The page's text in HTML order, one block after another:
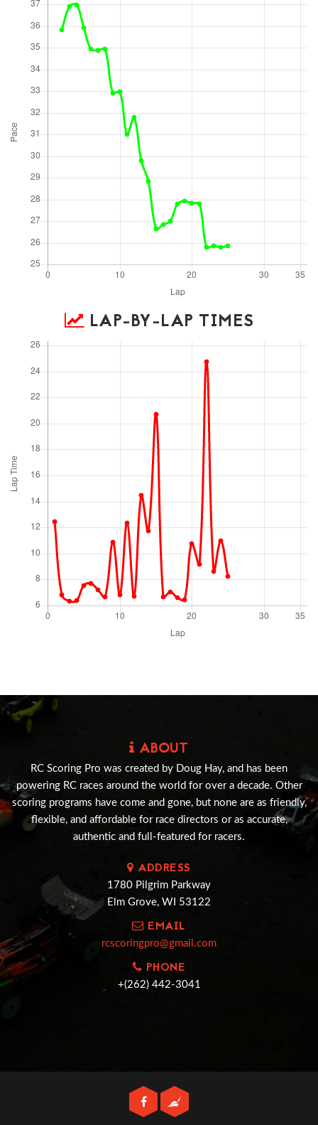
LAP-BY-LAP TIMES
ABOUT
RC Scoring Pro was created by Doug Hay, and has been
powering RC races around the world for over a decade. Other
scoring programs have come and gone, but none are as friendly,
flexible, and affordable for race directors or as accurate,
authentic and full-featured for racers.
ADDRESS
1780 Pilgrim Parkway
Elm Grove, WI 53122
EMAIL
rcscoringpro@gmail.com
PHONE
+(262) 442-3041